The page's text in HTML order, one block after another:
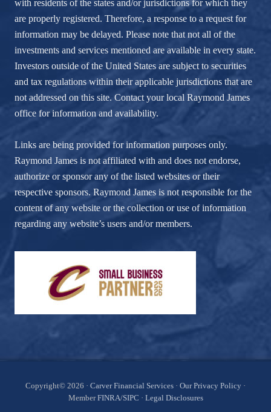
with residents of the states and/or jurisdictions for which they
are properly registered. Therefore, a response to a request for
information may be delayed. Please note that not all of the
investments and services mentioned are available in every state.
Investors outside of the United States are subject to securities
and tax regulations within their applicable jurisdictions that are
not addressed on this site. Contact your local Raymond James
office for information and availability.
Links are being provided for information purposes only.
Raymond James is not affiliated with and does not endorse,
authorize or sponsor any of the listed websites or their
respective sponsors. Raymond James is not responsible for the
content of any website or the collection or use of information
regarding any website’s users and/or members.
Site
Copyright© 2026 · Carver Financial Services · Our Privacy Policy ·
MemberFINRA/SIPC · Legal Disclosures